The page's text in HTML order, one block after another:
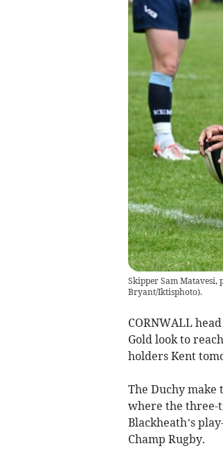
Skipper Sam Matavesi,
Bryant/Iktisphoto).
CORNWALL
Gold look to
holders Kent
The Duchy make
where the three-
Blackheath’s
Champ Rugby.